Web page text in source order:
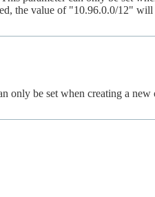
the value of "10.96.0.0/12" will
only be set when creating a new